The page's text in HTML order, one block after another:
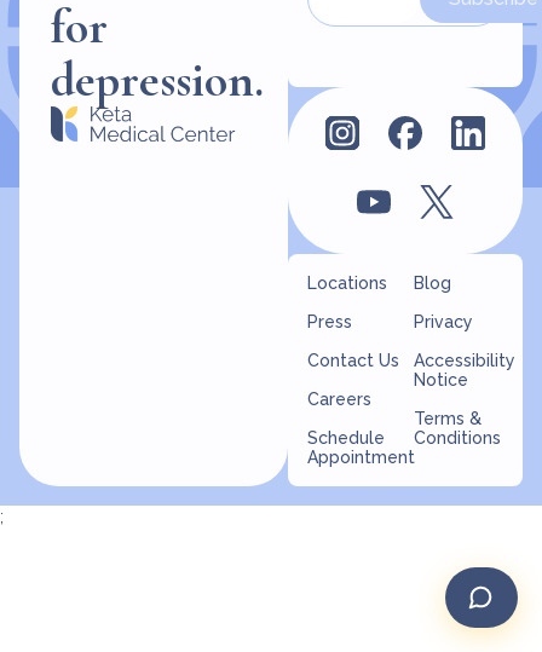
for
depression.
Locations
Press
Contact Us
Careers
Schedule
Appointment
Blog
Privacy
Accessibility
Notice
Terms &
Conditions
;